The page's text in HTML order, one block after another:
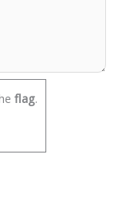
flag.